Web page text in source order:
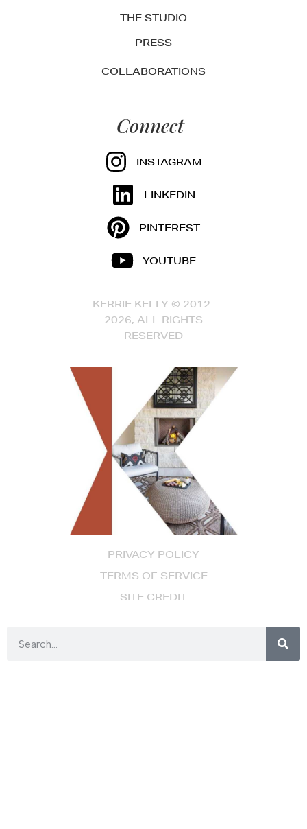
PRIVACY POLICY
TERMS OF SERVICE
SITE CREDIT
THE STUDIO
PRESS
COLLABORATIONS
Connect
INSTAGRAM
LINKEDIN
PINTEREST
YOUTUBE
KERRIE KELLY © 2012-
2026, ALL RIGHTS
RESERVED